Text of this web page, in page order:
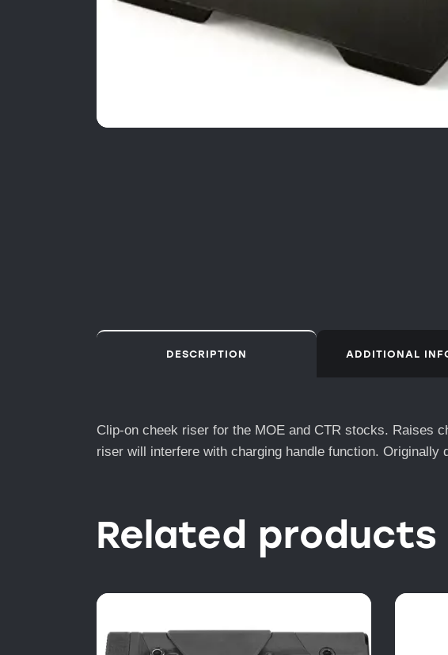
DESCRIPTION ADDITIONAL
Clip-on cheek riser for the MOE and CTR stocks. Raises
riser will interfere with charging handle function.
Related products